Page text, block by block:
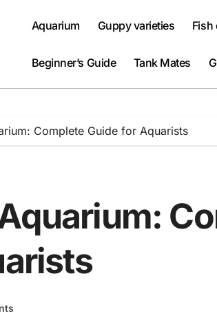
Aquarium Guppy varieties Fish
Beginner’s Guide Tank Mates
Complete Guide for Aquarists